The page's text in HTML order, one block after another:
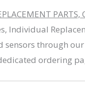
Individual
sensors through
ordering